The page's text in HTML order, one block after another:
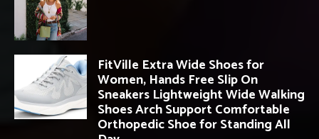
FitVille Extra Wide Shoes for
Women, Hands Free Slip On
Sneakers Lightweight Wide Walking
Shoes Arch Support Comfortable
Orthopedic Shoe for Standing All